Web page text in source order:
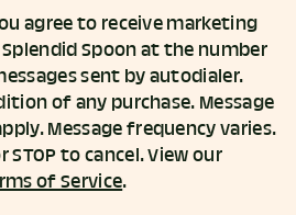
agree to receive marketing
Spoon at the number
sent by autodialer.
of any purchase. Message
Message frequency varies.
STOP to cancel. View our
of Service.